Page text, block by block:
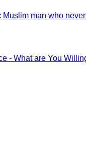
man who
- What are You